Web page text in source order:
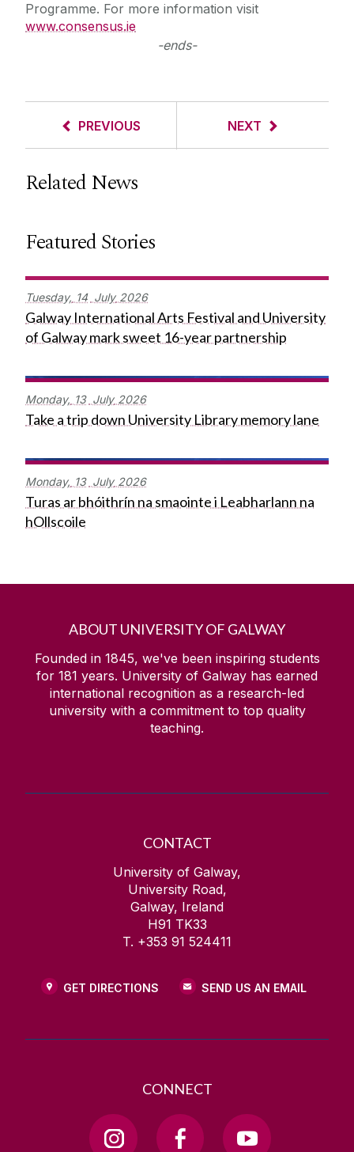
Programme. For more information visit
www.consensus.ie
-ends-
PREVIOUS NEXT
Related News
Featured Stories
Tuesday, 14 July 2026
Galway International Arts Festival and University
of Galway mark sweet 16-year partnership
Monday, 13 July 2026
Take a trip down University Library memory lane
Monday, 13 July 2026
Turas ar bhóithrín na smaointe i Leabharlann na
hOllscoile
ABOUT UNIVERSITY OF GALWAY
Founded in 1845, we've been inspiring students
for 181 years. University of Galway has earned
international recognition as a research-led
university with a commitment to top quality
teaching.
CONTACT
University of Galway,
University Road,
Galway, Ireland
H91 TK33
T. +353 91 524411
GET DIRECTIONS SEND US AN EMAIL
CONNECT